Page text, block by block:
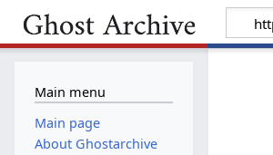
Main menu
Main page
About Ghostarchive